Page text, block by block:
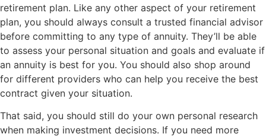
retirement plan. Like any other aspect of your retirement
plan, you should always consult a trusted financial advisor
before committing to any type of annuity. They’ll be able
to assess your personal situation and goals and evaluate if
an annuity is best for you. You should also shop around
for different providers who can help you receive the best
contract given your situation.
That said, you should still do your own personal research
when making investment decisions. If you need more